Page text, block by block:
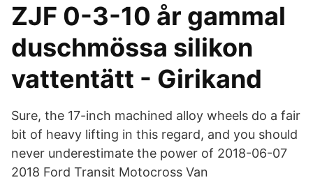
ZJF 0-3-10 år gammal
duschmössa silikon
vattentätt - Girikand
Sure, the 17-inch machined alloy wheels do a fair
bit of heavy lifting in this regard, and you should
never underestimate the power of 2018-06-07
2018 Ford Transit Motocross Van